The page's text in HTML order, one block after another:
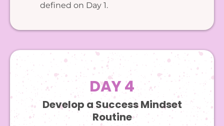
defined on Day 1.
DAY 4
Develop a Success Mindset
Routine